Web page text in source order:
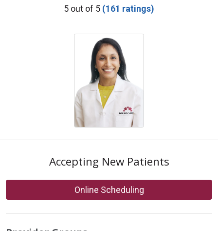
Provider Ratings
5 out of 5 (161 ratings)
Accepting New Patients
Online Scheduling